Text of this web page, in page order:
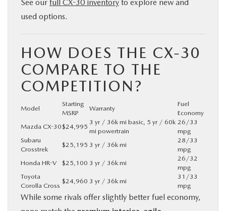
See our full CX-30 inventory to explore new and
used options.
HOW DOES THE CX-30
COMPARE TO THE
COMPETITION?
Model
Starting
MSRP
Warranty
Fuel
Economy
Mazda CX-30$24,995
3 yr / 36k mi basic, 5 yr / 60k
mi powertrain
26/33
mpg
Subaru
Crosstrek
$25,195 3 yr / 36k mi
28/33
mpg
Honda HR-V
$25,100 3 yr / 36k mi
26/32
mpg
Toyota
Corolla Cross
$24,960 3 yr / 36k mi
31/33
mpg
While some rivals offer slightly better fuel economy,